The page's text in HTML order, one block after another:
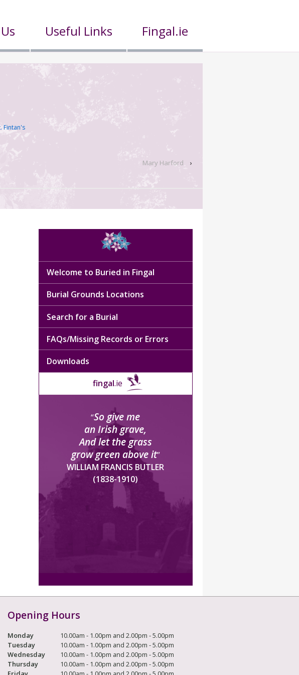
Useful Links Fingal.ie
Fintan's
Mary Harford ›
Welcome to Buried in Fingal
Burial Grounds Locations
Search for a Burial
FAQs/Missing Records or Errors
Downloads
fingal.ie
“So give me
an Irish grave,
And let the grass
grow green above it”
WILLIAM FRANCIS BUTLER
(1838-1910)
Opening Hours
Monday
10.00am - 1.00pm and 2.00pm - 5.00pm
Tuesday
10.00am - 1.00pm and 2.00pm - 5.00pm
Wednesday
10.00am - 1.00pm and 2.00pm - 5.00pm
Thursday
10.00am - 1.00pm and 2.00pm - 5.00pm